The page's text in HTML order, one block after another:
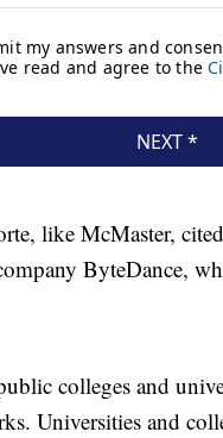
like McMaster,
ByteDance,
colleges and
Universities and